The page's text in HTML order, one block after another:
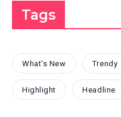
Tags
What's New Trendy
Highlight Headline